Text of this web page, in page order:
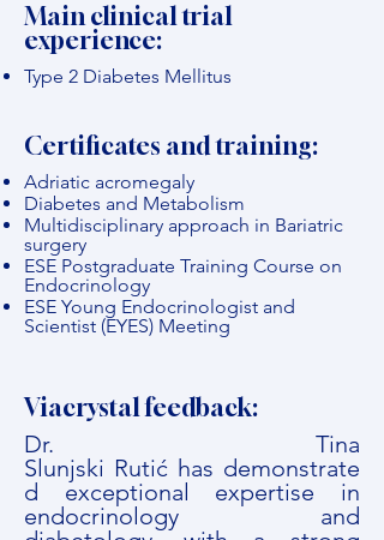
Main clinical trial
experience:
Type 2 Diabetes Mellitus
Certificates and training:
Adriatic acromegaly
Diabetes and Metabolism
Multidisciplinary approach in Bariatric
surgery
ESE Postgraduate Training Course on
Endocrinology
ESE Young Endocrinologist and
Scientist (EYES) Meeting
Viacrystal feedback:
Dr. Tina
Slunjski Rutić has demonstrate
d exceptional expertise in
endocrinology and